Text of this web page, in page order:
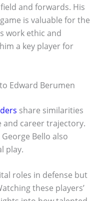
and forwards. His
is valuable for the
work ethic and
a key player for
Edward Berumen
share similarities
and career trajectory.
Bello also
play.
roles in defense but
these players’